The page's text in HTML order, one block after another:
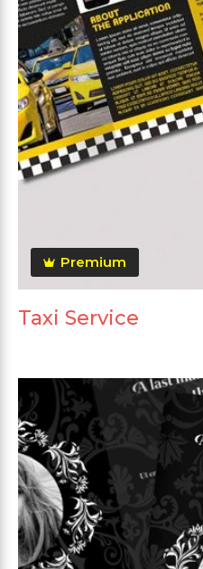
Premium
Taxi Service